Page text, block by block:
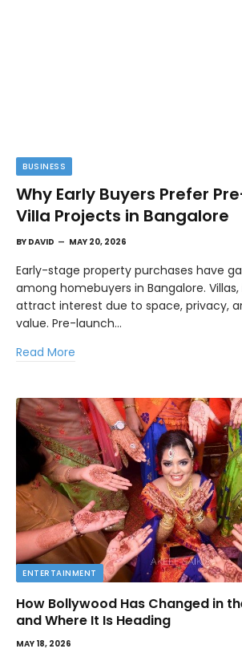
BUSINESS
Why Early Buyers Prefer
Villa Projects in Bangalore
BY DAVID MAY 20, 2026
Early-stage property purchases have
among homebuyers in Bangalore.
attract interest due to space, privacy,
value. Pre-launch…
Read More
ENTERTAINMENT
How Bollywood Has Changed in
and Where It Is Heading
MAY 18, 2026